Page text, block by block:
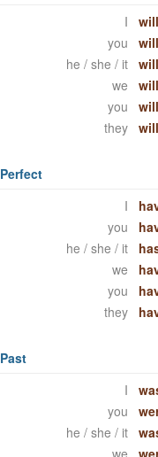
I
you
he / she / it
we
you
they
Perfect
I
you
he / she / it
we
you
they
Past
I
you
he / she / it